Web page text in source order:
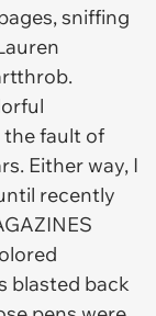
sniffing
the fault of
Either way, I
recently
blasted back